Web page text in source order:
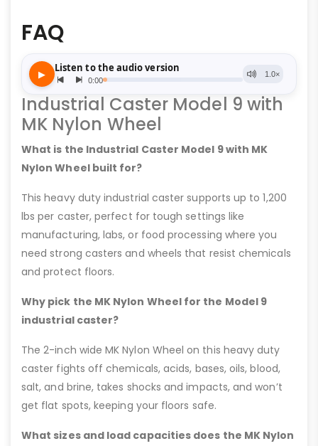
FAQ
Industrial Caster Model 9 with
MK Nylon Wheel
What is the Industrial Caster Model 9 with MK
Nylon Wheel built for?
This heavy duty industrial caster supports up to 1,200
lbs per caster, perfect for tough settings like
manufacturing, labs, or food processing where you
need strong casters and wheels that resist chemicals
and protect floors.
Why pick the MK Nylon Wheel for the Model 9
industrial caster?
The 2-inch wide MK Nylon Wheel on this heavy duty
caster fights off chemicals, acids, bases, oils, blood,
salt, and brine, takes shocks and impacts, and won’t
get flat spots, keeping your floors safe.
What sizes and load capacities does the MK Nylon